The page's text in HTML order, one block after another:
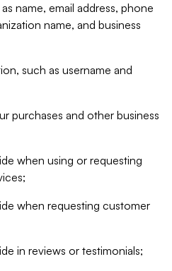
name, email address, phone
name, and business
such as username and
purchases and other business
when using or requesting
when requesting customer
in reviews or testimonials;